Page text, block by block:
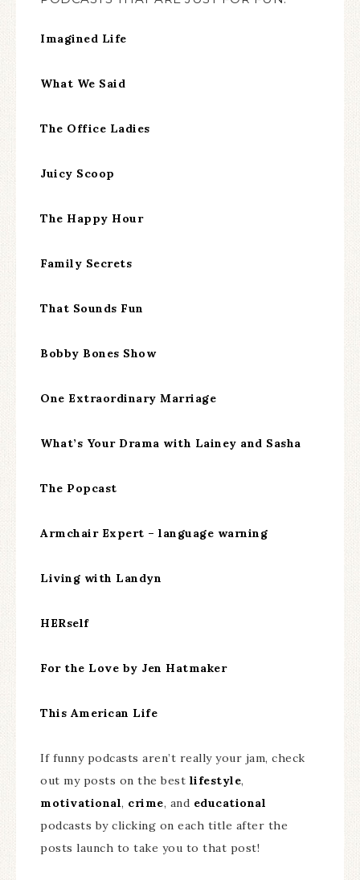
Imagined Life
What We Said
The Office Ladies
Juicy Scoop
The Happy Hour
Family Secrets
That Sounds Fun
Bobby Bones Show
One Extraordinary Marriage
What’s Your Drama with Lainey and Sasha
The Popcast
Armchair Expert – language warning
Living with Landyn
HERself
For the Love by Jen Hatmaker
This American Life
If funny podcasts aren’t really your jam, check
out my posts on the best lifestyle,
motivational, crime, and educational
podcasts by clicking on each title after the
posts launch to take you to that post!